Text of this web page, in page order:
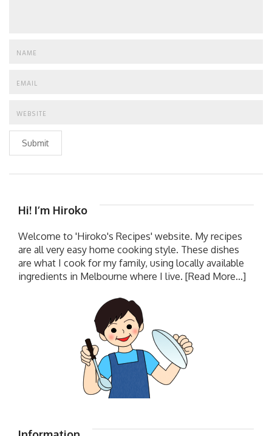
Submit
Hi! I’m Hiroko
Welcome to 'Hiroko's Recipes' website. My recipes
are all very easy home cooking style. These dishes
are what I cook for my family, using locally available
ingredients in Melbourne where I live. [Read More...]